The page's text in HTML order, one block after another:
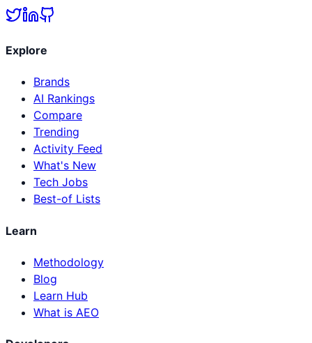
Explore
Brands
AI Rankings
Compare
Trending
Activity Feed
What's New
Tech Jobs
Best-of Lists
Learn
Methodology
Blog
Learn Hub
What is AEO